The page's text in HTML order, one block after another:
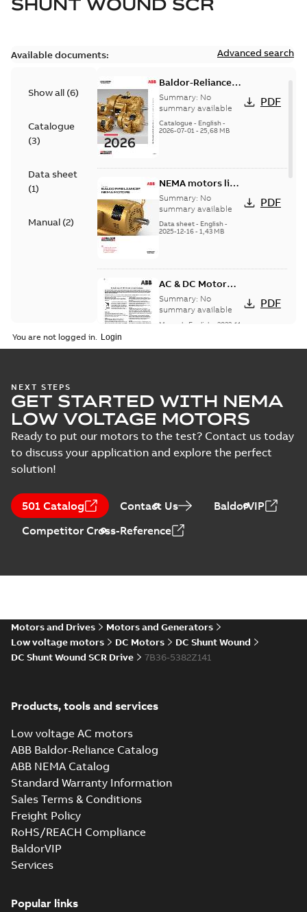
SHUNT WOUND SCR
Available documents: Advanced search
Show all (6)
Catalogue
(3)
Data sheet
(1)
Manual (2)
Baldor-Reliance
501 Standard
motor product
catalog
Summary: No
summary available
Catalogue - English-
2026-07-01- 25,68 MB
PDF
NEMA motors line
card
Summary: No
summary available
Data sheet- English-
2025-12-16- 1,43 MB
PDF
AC & DC Motor
Installation &
Maintenance
Summary: No
summary available
Manual- English
2022-11-
PDF
Horsepower DC
Motor
Summary:No
summary available
Manual-English-2022-
09-13-1,05 MB
PDF
Integral
horsepower DC
motors
Summary:
summary available
Catalogue
01-27-1,05 MB
PDF
drives
Catalogue-English
You are not logged in.
NEXT STEPS
GET STARTED WITH NEMA
LOW VOLTAGE MOTORS
Ready to put our motors to the test? Contact us today
to discuss your application and explore the perfect
solution!
501 Catalog Contact Us
BaldorVIP
Competitor Cross-Reference
Motors and Drives
Motors and Generators
Low voltage motors
DC Motors
DC Shunt Wound
DC Shunt Wound SCR Drive
7B36-5382Z141
Products, tools and services
Low voltage AC motors
ABB Baldor-Reliance Catalog
ABB NEMA Catalog
Standard Warranty Information
Sales Terms & Conditions
Freight Policy
RoHS/REACH Compliance
BaldorVIP
Services
Popular links